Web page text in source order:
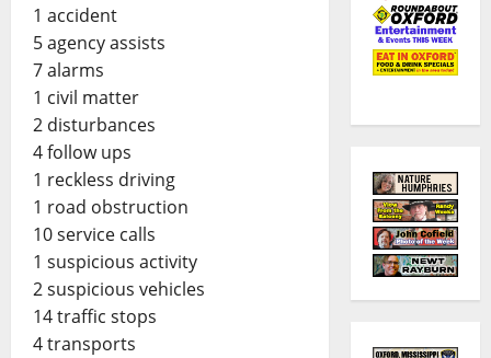
1 accident
5 agency assists
7 alarms
1 civil matter
2 disturbances
4 follow ups
1 reckless driving
1 road obstruction
10 service calls
1 suspicious activity
2 suspicious vehicles
14 traffic stops
4 transports